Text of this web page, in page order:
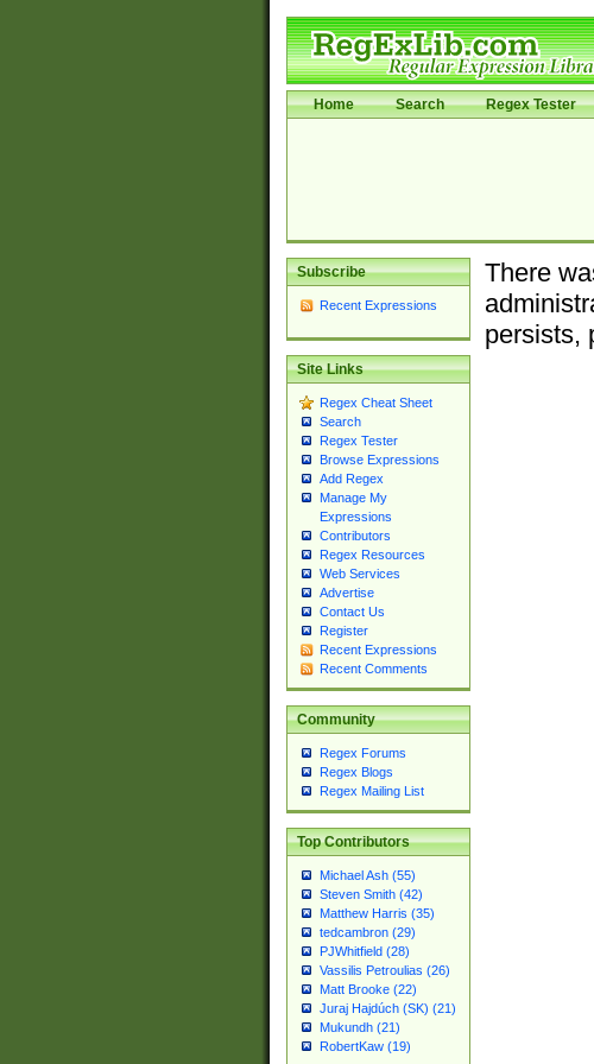
Home Search Regex Tester
Subscribe
Recent Expressions
Site Links
Regex Cheat Sheet
Search
Regex Tester
Browse Expressions
Add Regex
Manage My
Expressions
Contributors
Regex Resources
Web Services
Advertise
Contact Us
Register
Recent Expressions
Recent Comments
Community
Regex Forums
Regex Blogs
Regex Mailing List
Top Contributors
Michael Ash (55)
Steven Smith (42)
Matthew Harris (35)
tedcambron (29)
PJWhitfield (28)
Vassilis Petroulias (26)
Matt Brooke (22)
Juraj Hajdúch (SK) (21)
Mukundh (21)
RobertKaw (19)
There
persists,